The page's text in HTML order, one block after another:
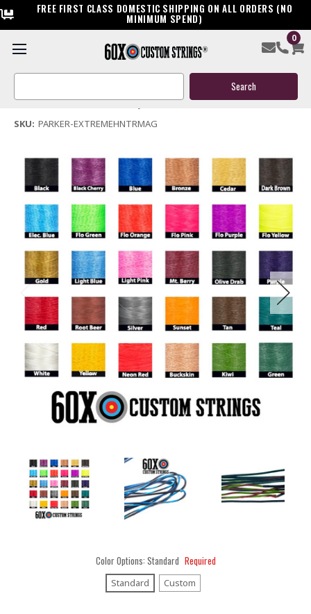
FREE FIRST CLASS DOMESTIC SHIPPING ON ALL ORDERS (NO
MINIMUM SPEND)
0
Search
Parker Extreme Hunter Mag Bow String & Cables
(No reviews yet)Write a Review
SKU: PARKER-EXTREMEHNTRMAG
Color Options: Standard Required
Standard Custom